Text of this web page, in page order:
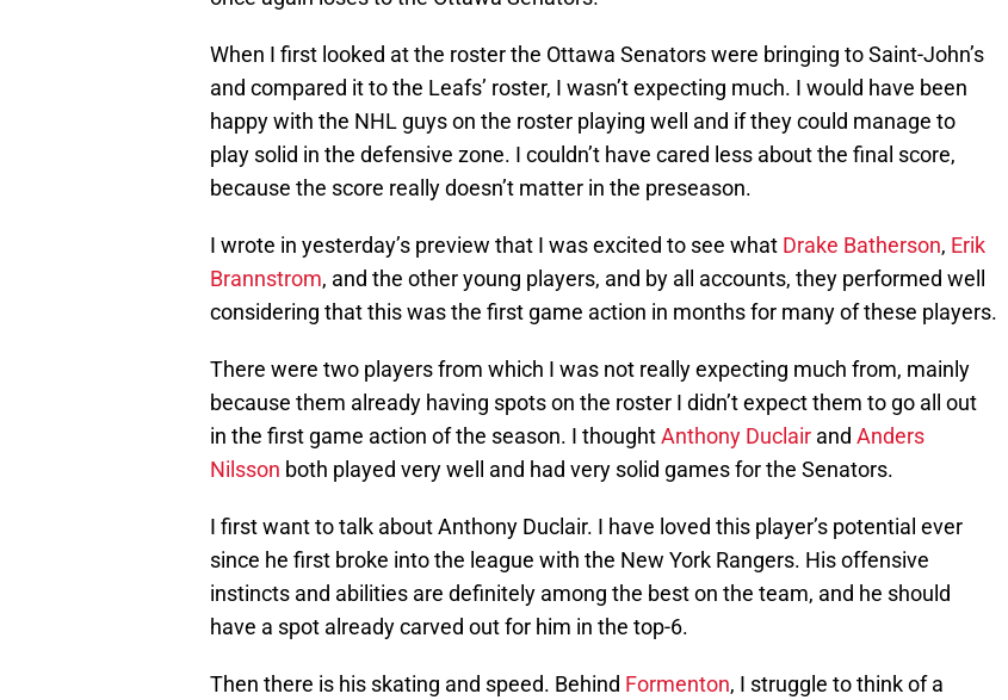
When I first looked at the roster the Ottawa Senators were bringing to Saint-John’s
and compared it to the Leafs’ roster, I wasn’t expecting much. I would have been
happy with the NHL guys on the roster playing well and if they could manage to
play solid in the defensive zone. I couldn’t have cared less about the final score,
because the score really doesn’t matter in the preseason.
I wrote in yesterday’s preview that I was excited to see what Drake Batherson, Erik
Brannstrom, and the other young players, and by all accounts, they performed well
considering that this was the first game action in months for many of these players.
There were two players from which I was not really expecting much from, mainly
because them already having spots on the roster I didn’t expect them to go all out
in the first game action of the season. I thoughtAnthony Duclair and Anders
Nilsson both played very well and had very solid games for the Senators.
I first want to talk about Anthony Duclair. I have loved this player’s potential ever
since he first broke into the league with the New York Rangers. His offensive
instincts and abilities are definitely among the best on the team, and he should
have a spot already carved out for him in the top-6.
Then there is his skating and speed. Behind Formenton, I struggle to think of a